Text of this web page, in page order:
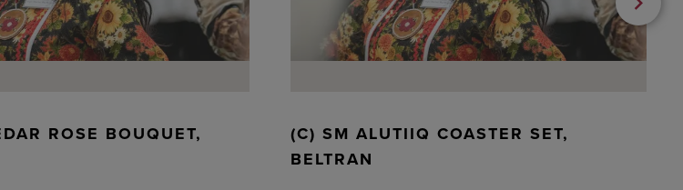
ROSE BOUQUET,
(C) SM ALUTIIQ COASTER SET,
BELTRAN